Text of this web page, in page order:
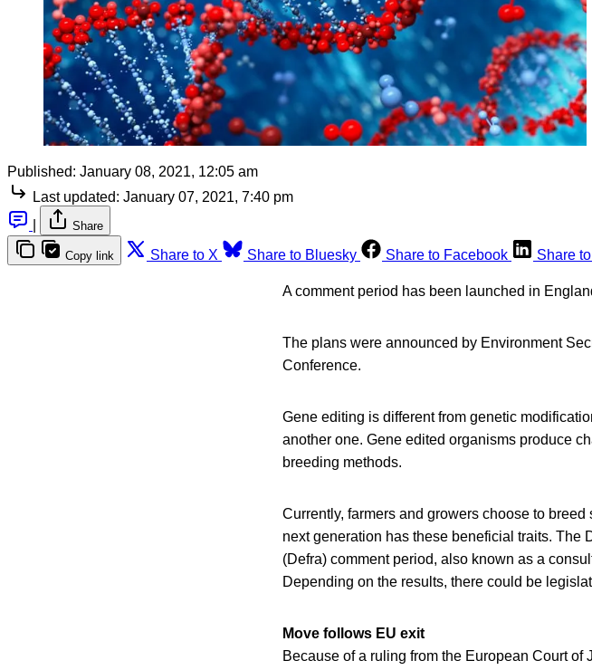
Published: January 08, 2021, 12:05 am
Last updated: January 07, 2021, 7:40 pm
Share
Copy link Share to X Share to Bluesky Share to Facebook Share
A comment period has been launched in
The plans were announced by Environment
Conference.
Gene editing is different from genetic
another one. Gene edited organisms produce
breeding methods.
Currently, farmers and growers choose to
next generation has these beneficial traits. The
(Defra) comment period, also known as a
Depending on the results, there could be
Move follows EU exit
Because of a ruling from the European Court